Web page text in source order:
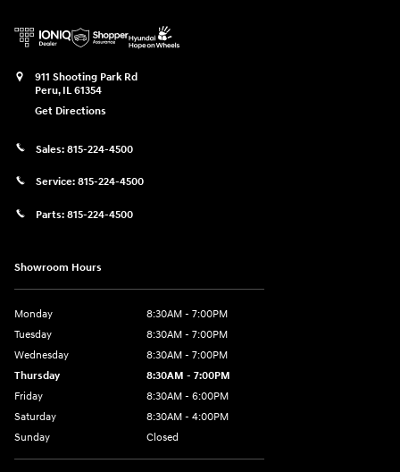
911 Shooting Park Rd
Peru, IL 61354
Get Directions
Sales: 815-224-4500
Service: 815-224-4500
Parts: 815-224-4500
Showroom Hours
Monday
8:30AM - 7:00PM
Tuesday
8:30AM - 7:00PM
Wednesday
8:30AM - 7:00PM
Thursday
8:30AM - 7:00PM
Friday
8:30AM - 6:00PM
Saturday
8:30AM - 4:00PM
Sunday
Closed